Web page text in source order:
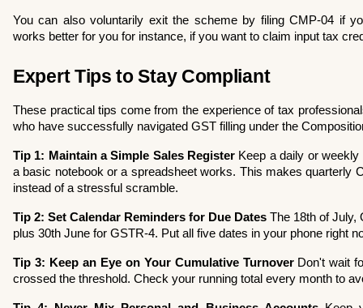
You can also voluntarily exit the scheme by filing CMP-04 if
works better for you for instance, if you want to claim input tax
Expert Tips to Stay Compliant
These practical tips come from the experience of tax
who have successfully navigated GST filling under the
Tip 1: Maintain a Simple Sales Register Keep a daily or
a basic notebook or a spreadsheet works. This makes quarterly
instead of a stressful scramble.
Tip 2: Set Calendar Reminders for Due Dates The 18th of July,
plus 30th June for GSTR-4. Put all five dates in your phone right
Tip 3: Keep an Eye on Your Cumulative Turnover Don't wait
crossed the threshold. Check your running total every month to